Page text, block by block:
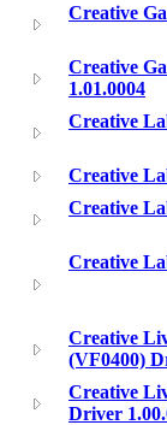
Creative
Creative
1.01.0004
Creative
Creative
Creative
Creative
Creative
(VF0400)
Creative
Driver